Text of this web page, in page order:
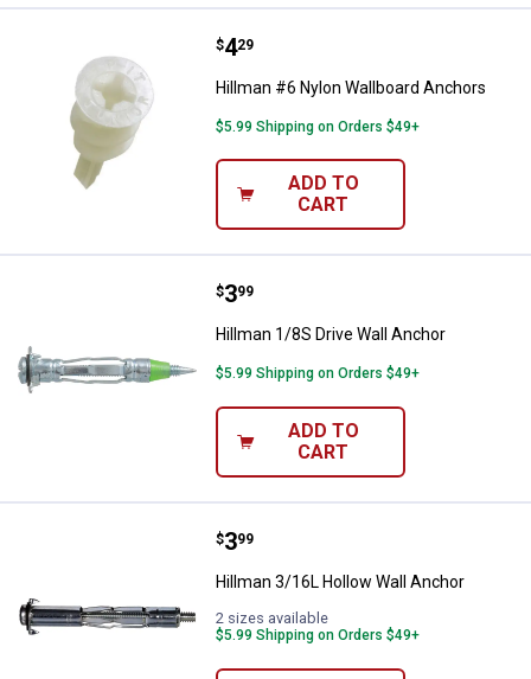
Hillman #6 Nylon Wallboard
Price:
$4
. 29
Hillman #6 Nylon Wallboard Anchors
$5.99 Shipping on Orders $49+
ADD TO
CART
Hillman 1/8S Drive Wall Anchor
Price:
$3
. 99
Hillman 1/8S Drive Wall Anchor
$5.99 Shipping on Orders $49+
ADD TO
CART
Hillman 3/16L Hollow Wall
Price:
$3
. 99
Hillman 3/16L Hollow Wall Anchor
2 sizes available
$5.99 Shipping on Orders $49+